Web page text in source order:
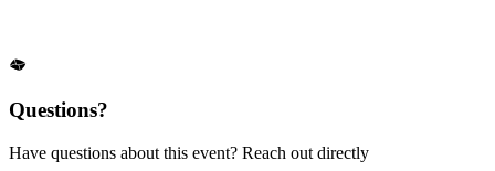
Questions?
Have questions about this event? Reach out directly